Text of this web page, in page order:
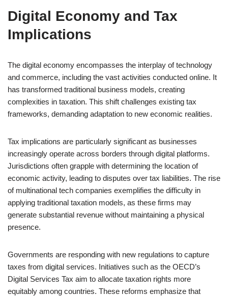
Digital Economy and Tax
Implications
The digital economy encompasses the interplay of technology
and commerce, including the vast activities conducted online. It
has transformed traditional business models, creating
complexities in taxation. This shift challenges existing tax
frameworks, demanding adaptation to new economic realities.
Tax implications are particularly significant as businesses
increasingly operate across borders through digital platforms.
Jurisdictions often grapple with determining the location of
economic activity, leading to disputes over tax liabilities. The rise
of multinational tech companies exemplifies the difficulty in
applying traditional taxation models, as these firms may
generate substantial revenue without maintaining a physical
presence.
Governments are responding with new regulations to capture
taxes from digital services. Initiatives such as the OECD’s
Digital Services Tax aim to allocate taxation rights more
equitably among countries. These reforms emphasize that